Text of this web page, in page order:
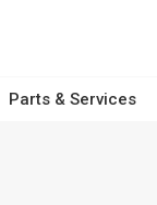
Parts & Services